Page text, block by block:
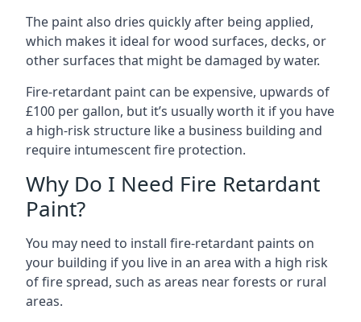
The paint also dries quickly after being applied,
which makes it ideal for wood surfaces, decks, or
other surfaces that might be damaged by water.
Fire-retardant paint can be expensive, upwards of
£100 per gallon, but it’s usually worth it if you have
a high-risk structure like a business building and
require intumescent fire protection.
Why Do I Need Fire Retardant
Paint?
You may need to install fire-retardant paints on
your building if you live in an area with a high risk
of fire spread, such as areas near forests or rural
areas.